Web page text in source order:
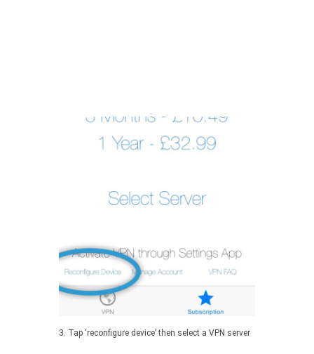
3. Tap ‘reconfigure device’ then select a VPN server